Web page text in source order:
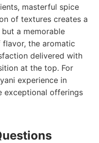
masterful spice
of textures creates a
a memorable
the aromatic
delivered with
at the top. For
experience in
exceptional offerings